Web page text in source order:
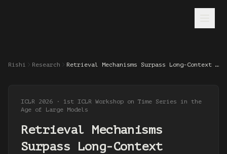
Rishi Research Retrieval Mechanisms Surpass Long-Context Scaling in Time Series Forecasting
ICLR 2026 · 1st ICLR Workshop on Time Series in the
Age of Large Models
Retrieval Mechanisms
Surpass Long-Context